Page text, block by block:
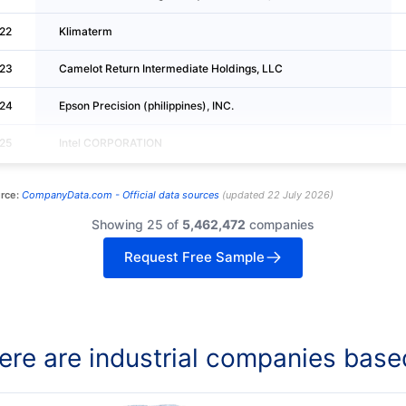
22 Klimaterm
23 Camelot Return Intermediate Holdings, LLC
24 Epson Precision (philippines), INC.
25 Intel CORPORATION
CompanyData.com - Official data sources(updated 22 July 2026)
Showing 25 of 5,462,472 companies
Request Free Sample
are industrial companies